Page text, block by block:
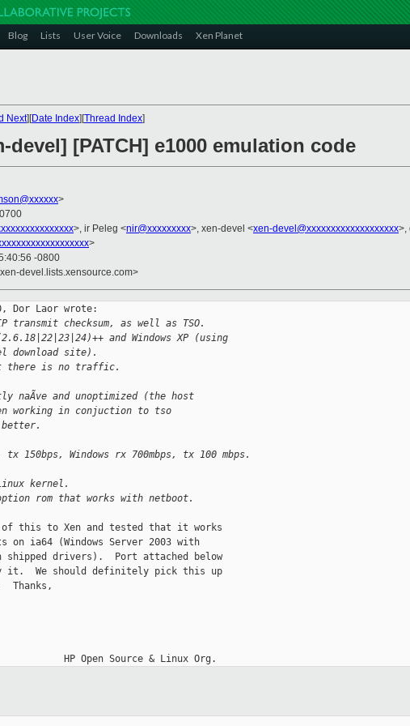
Blog Lists User Voice Downloads Xen Planet
Next][Date Index][Thread Index]
devel] [PATCH] e1000 emulation code
>
>, ir Peleg <nir@xxxxxxxxx>, xen-devel <xen-devel@xxxxxxxxxxxxxxxxxxx>,
>
-0800
devel.lists.xensource.com>
Dor Laor wrote:
transmit checksum, as well as TSO.
and Windows XP (using
download site).
there is no traffic.
naÃve and unoptimized (the host
working in conjuction to tso
150bps, Windows rx 700mbps, tx 100 mbps.
kernel.
rom that works with netboot.
this to Xen and tested that it works
on ia64 (Windows Server 2003 with
drivers).  Port attached below
it.  We should definitely pick this up
Thanks,